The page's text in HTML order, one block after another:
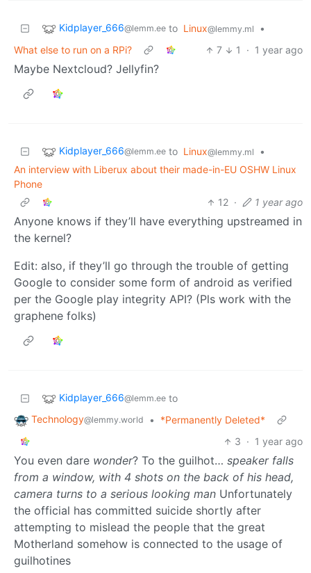
Kidplayer_666@lemm.ee to Linux@lemmy.ml
•
What else to run on a RPi?
7 1 · 1 year ago
Maybe Nextcloud? Jellyfin?
Kidplayer_666@lemm.ee to Linux@lemmy.ml
•
An interview with Liberux about their made-in-EU OSHW Linux
Phone
12 · 1 year ago
Anyone knows if they’ll have everything upstreamed in
the kernel?
Edit: also, if they’ll go through the trouble of getting
Google to consider some form of android as verified
per the Google play integrity API? (Pls work with the
graphene folks)
Kidplayer_666@lemm.ee to
Technology@lemmy.world •
*Permanently Deleted*
3 · 1 year ago
You even dare wonder? To the guilhot… speaker falls
from a window, with 4 shots on the back of his head,
camera turns to a serious looking man Unfortunately
the official has committed suicide shortly after
attempting to mislead the people that the great
Motherland somehow is connected to the usage of
guilhotines